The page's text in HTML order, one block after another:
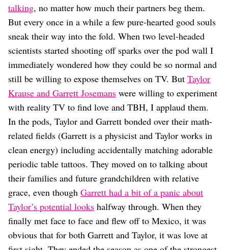
Travel
Wellness
Food
Astrology
Careers
Style
Fashion
Beauty
Shopping
talking, no matter how much their partners beg them.
But every once in a while a few pure-hearted good souls
sneak their way into the fold. When two level-headed
scientists started shooting off sparks over the pod wall I
immediately wondered how they could be so normal and
still be willing to expose themselves on TV. But Taylor
Krause and Garrett Josemans were willing to experiment
with reality TV to find love and TBH, I applaud them.
In the pods, Taylor and Garrett bonded over their math-
related fields (Garrett is a physicist and Taylor works in
clean energy) including accidentally matching adorable
periodic table tattoos. They moved on to talking about
their families and future grandchildren with relative
grace, even though Garrett had a bit of a panic about
Taylor’s potential looks halfway through. When they
finally met face to face and flew off to Mexico, it was
obvious that for both Garrett and Taylor, it was love at